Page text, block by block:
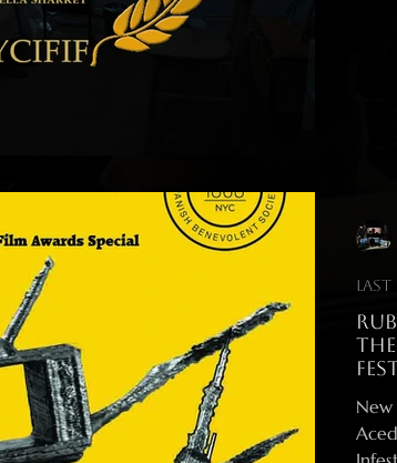
New
Last